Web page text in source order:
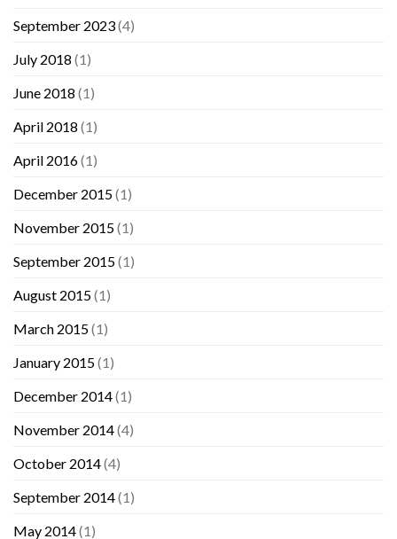
September 2023(4)
July 2018 (1)
June 2018 (1)
April 2018 (1)
April 2016(1)
December 2015(1)
November 2015(1)
September 2015(1)
August 2015(1)
March 2015(1)
January 2015(1)
December 2014(1)
November 2014(4)
October 2014(4)
September 2014(1)
May 2014(1)